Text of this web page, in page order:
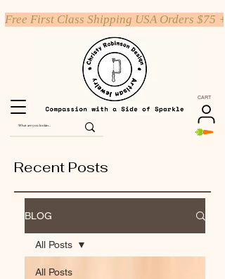
CART
Free First Class Shipping USA Orders $75 +
Recent Posts
BLOG
All Posts
All Posts